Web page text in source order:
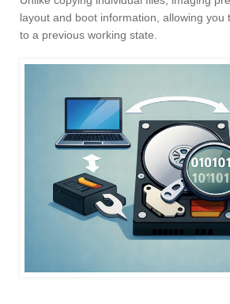
layout and boot information, allowing you
to a previous working state.